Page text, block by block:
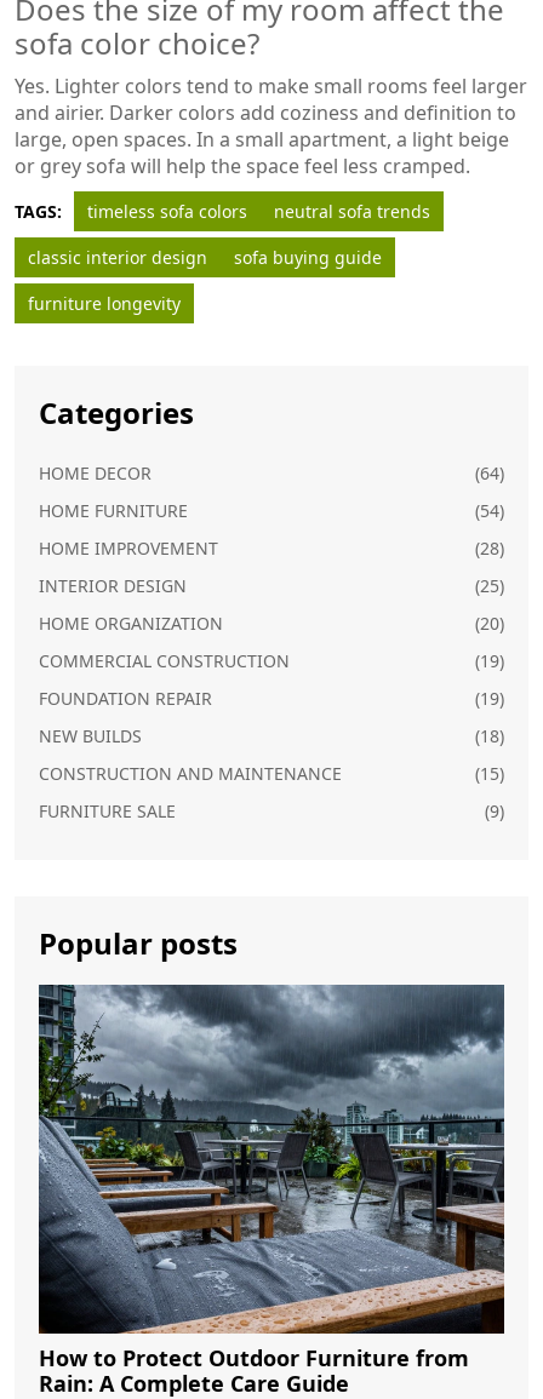
Does the size of my room affect the
sofa color choice?
Yes. Lighter colors tend to make small rooms feel larger
and airier. Darker colors add coziness and definition to
large, open spaces. In a small apartment, a light beige
or grey sofa will help the space feel less cramped.
TAGS: timeless sofa colors
neutral sofa trends
classic interior design
sofa buying guide
furniture longevity
Categories
HOME DECOR
(64)
HOME FURNITURE
(54)
HOME IMPROVEMENT
(28)
INTERIOR DESIGN
(25)
HOME ORGANIZATION
(20)
COMMERCIAL CONSTRUCTION
(19)
FOUNDATION REPAIR
(19)
NEW BUILDS
(18)
CONSTRUCTION AND MAINTENANCE
(15)
FURNITURE SALE
(9)
Popular posts
How to Protect Outdoor Furniture from
Rain: A Complete Care Guide